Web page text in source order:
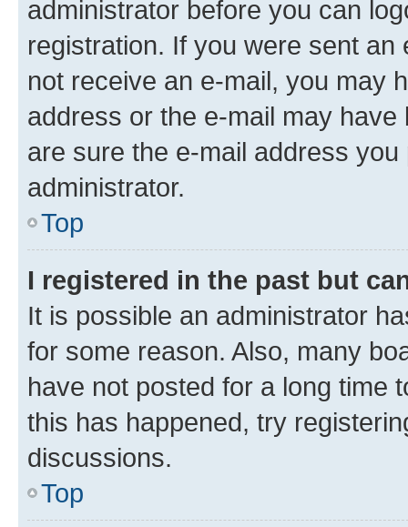
administrator before you can
registration. If you were sent
not receive an e-mail, you may
address or the e-mail may
are sure the e-mail address
administrator.
Top
I registered in the past but
It is possible an administrator
for some reason. Also, many
have not posted for a long time
this has happened, try
discussions.
Top